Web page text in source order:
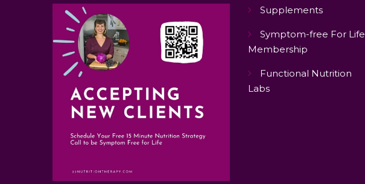
Supplements
Symptom-free For Life
Membership
Functional Nutrition
Labs